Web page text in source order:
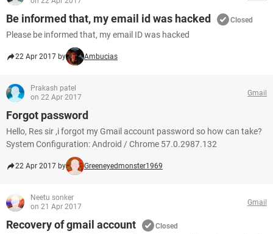
Be informed that, my email id was hacked Closed
Please be informed that, my email ID was hacked
22 Apr 2017 by Ambucias
Prakash patel
on 22 Apr 2017
Gmail
Forgot password
Hello, Res sir ,i forgot my Gmail account password so how can take?
System Configuration: Android / Chrome 57.0.2987.132
22 Apr 2017 by Greeneyedmonster1969
Neetu sonker
on 21 Apr 2017
Gmail
Recovery of gmail account Closed